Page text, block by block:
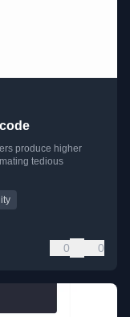
produce higher
tedious
0 0